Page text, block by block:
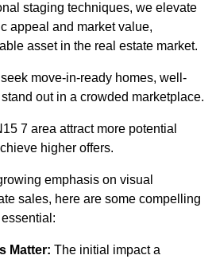
staging techniques, we elevate
appeal and market value,
asset in the real estate market.
move-in-ready homes, well-
out in a crowded marketplace.
7 area attract more potential
higher offers.
emphasis on visual
sales, here are some compelling
Matter: The initial impact a